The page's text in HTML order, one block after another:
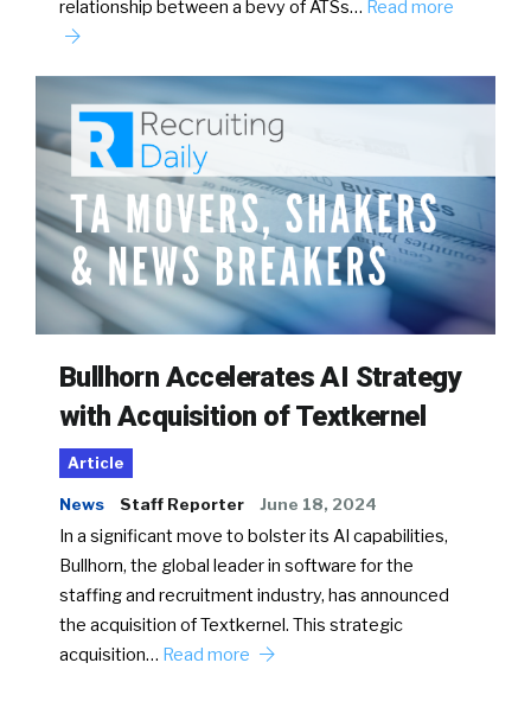
relationship between a bevy of ATSs… Read more
Bullhorn Accelerates AI Strategy
with Acquisition of Textkernel
Article
News Staff Reporter June 18, 2024
In a significant move to bolster its AI capabilities,
Bullhorn, the global leader in software for the
staffing and recruitment industry, has announced
the acquisition of Textkernel. This strategic
acquisition… Read more